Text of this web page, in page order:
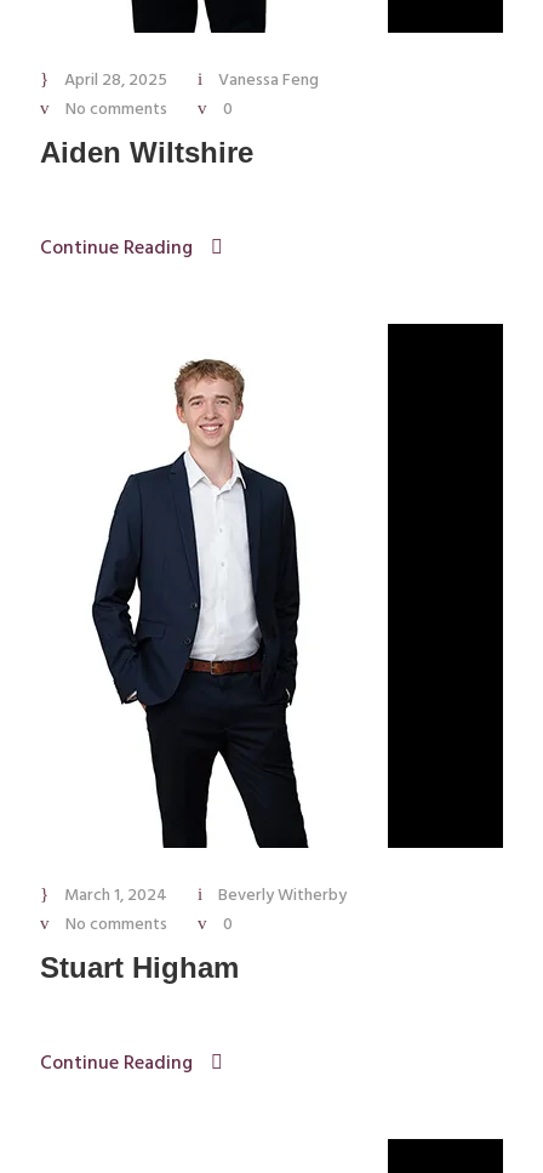
April 28, 2025
Vanessa Feng
No comments
0
Aiden Wiltshire
Continue Reading
March 1, 2024
Beverly Witherby
No comments
0
Stuart Higham
Continue Reading